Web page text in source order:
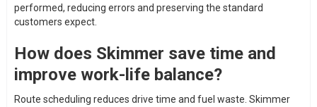
performed, reducing errors and preserving the standard
customers expect.
How does Skimmer save time and
improve work-life balance?
Route scheduling reduces drive time and fuel waste. Skimmer